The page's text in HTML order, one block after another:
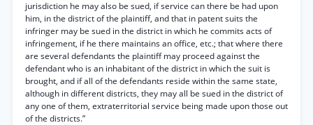
jurisdiction he may also be sued, if service can there be had upon
him, in the district of the plaintiff, and that in patent suits the
infringer may be sued in the district in which he commits acts of
infringement, if he there maintains an office, etc.; that where there
are several defendants the plaintiff may proceed against the
defendant who is an inhabitant of the district in which the suit is
brought, and if all of the defendants reside within the same state,
although in different districts, they may all be sued in the district of
any one of them, extraterritorial service being made upon those out
of the districts.”